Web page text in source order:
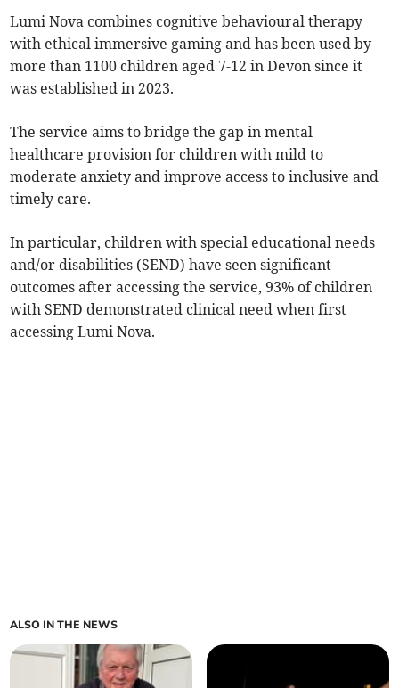
Lumi Nova combines cognitive behavioural therapy
with ethical immersive gaming and has been used by
more than 1100 children aged 7-12 in Devon since it
was established in 2023.
The service aims to bridge the gap in mental
healthcare provision for children with mild to
moderate anxiety and improve access to inclusive and
timely care.
In particular, children with special educational needs
and/or disabilities (SEND) have seen significant
outcomes after accessing the service, 93% of children
with SEND demonstrated clinical need when first
accessing Lumi Nova.
ALSO IN THE NEWS